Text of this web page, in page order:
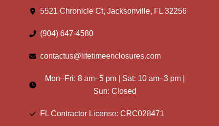
5521 Chronicle Ct, Jacksonville, FL 32256
(904) 647-4580
contactus@lifetimeenclosures.com
Mon–Fri:8 am–5 pm | Sat: 10 am–3 pm
Sun: Closed
FL Contractor License: CRC028471